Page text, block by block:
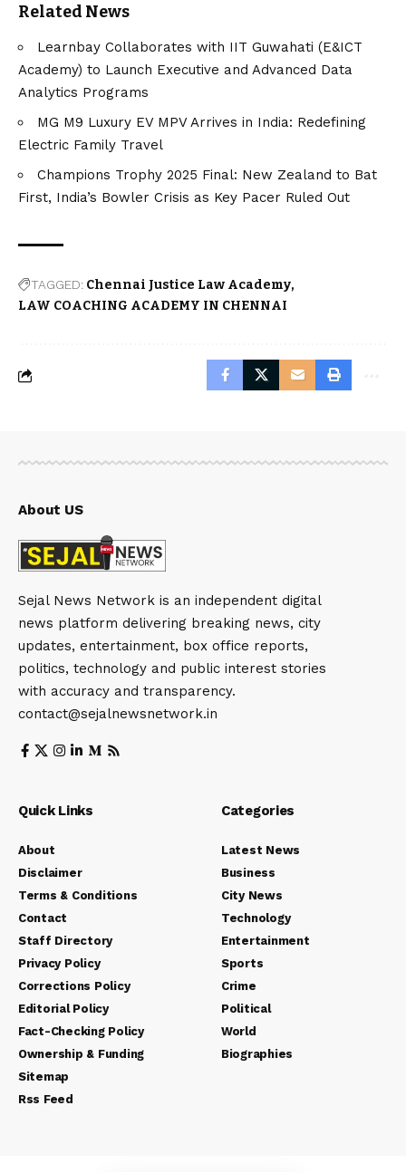
Related News
Learnbay Collaborates with IIT Guwahati (E&ICT
Academy) to Launch Executive and Advanced Data
Analytics Programs
MG M9 Luxury EV MPV Arrives in India: Redefining
Electric Family Travel
Champions Trophy 2025 Final: New Zealand to Bat
First, India’s Bowler Crisis as Key Pacer Ruled Out
TAGGED: Chennai Justice Law Academy
LAW COACHING ACADEMY IN CHENNAI
About US
Sejal News Network is an independent digital
news platform delivering breaking news, city
updates, entertainment, box office reports,
politics, technology and public interest stories
with accuracy and transparency.
contact@sejalnewsnetwork.in
Quick Links
About
Disclaimer
Terms & Conditions
Contact
Staff Directory
Privacy Policy
Corrections Policy
Editorial Policy
Fact-Checking Policy
Ownership & Funding
Sitemap
Rss Feed
Categories
Latest News
Business
City News
Technology
Entertainment
Sports
Crime
Political
World
Biographies